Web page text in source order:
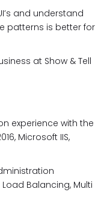
and understand
patterns is better for
at Show & Tell
experience with the
Microsoft IIS,
Load Balancing, Multi